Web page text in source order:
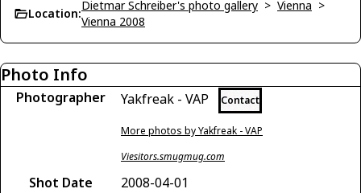
Location:
Dietmar Schreiber's photo gallery > Vienna >
Vienna 2008
Photo Info
Photographer Yakfreak - VAP Contact
More photos by Yakfreak - VAP
Viesitors.smugmug.com
Shot Date
2008-04-01